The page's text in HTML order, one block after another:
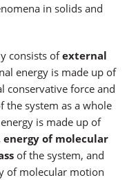
in solids and
consists ofexternal
energy is made up of
conservative force and
the system as a whole
is made up of
of molecular
of the system, and
of molecular motion